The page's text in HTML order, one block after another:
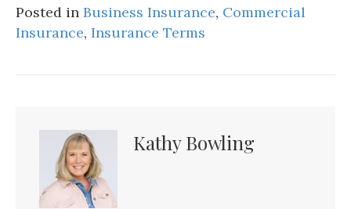
Posted in Business Insurance, Commercial
Insurance, Insurance Terms
Kathy Bowling